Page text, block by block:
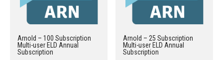
Arnold – 100 Subscription
Multi-user ELD Annual
Subscription
Arnold – 25 Subscription
Multi-user ELD Annual
Subscription